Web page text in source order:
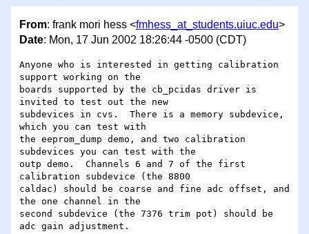
From: frank mori hess <fmhess_at_students.uiuc.edu>
Date: Mon, 17 Jun 2002 18:26:44 -0500 (CDT)
Anyone who is interested in getting calibration
support working on the
boards supported by the cb_pcidas driver is
invited to test out the new
subdevices in cvs.  There is a memory subdevice,
which you can test with
the eeprom_dump demo, and two calibration
subdevices you can test with the
outp demo.  Channels 6 and 7 of the first
calibration subdevice (the 8800
caldac) should be coarse and fine adc offset, and
the one channel in the
second subdevice (the 7376 trim pot) should be
adc gain adjustment.